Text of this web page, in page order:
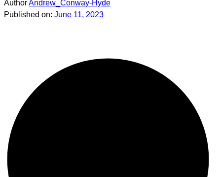
AuthorAndrew_Conway-Hyde
Published on: June 11, 2023